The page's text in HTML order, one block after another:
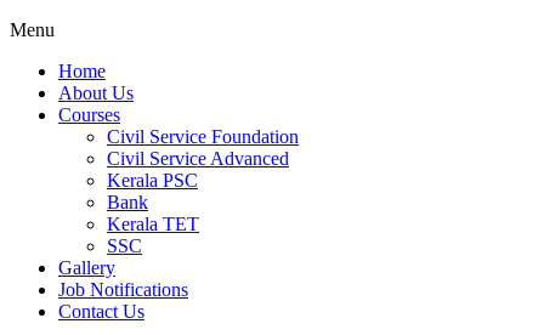
Menu
Home
About Us
Courses
Civil Service Foundation
Civil Service Advanced
Kerala PSC
Bank
Kerala TET
SSC
Gallery
Job Notifications
Contact Us